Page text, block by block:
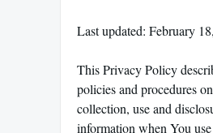
Last updated: February
This Privacy Policy
policies and procedures
collection, use and
information when You